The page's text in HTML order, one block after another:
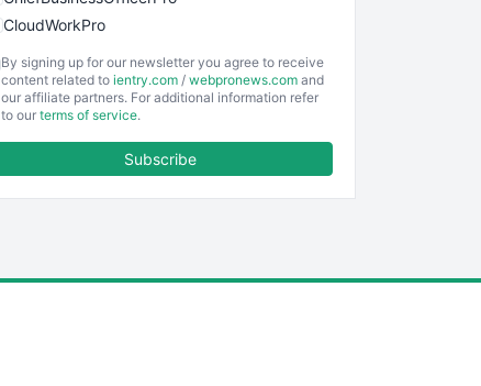
CloudWorkPro
EmployeeExperiencePro
ENTBusinessNews
By signing up for our newsletter you agree to receive
content related to ientry.com / webpronews.com and
our affiliate partners. For additional information refer
to our terms of service.
Subscribe